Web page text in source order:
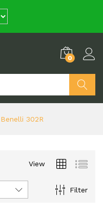
0
302R
View
Filter